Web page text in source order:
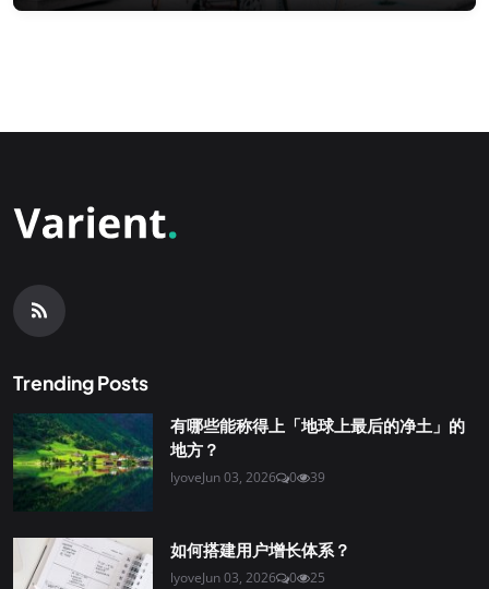
Trending Posts
有哪些能称得上「地球上最后的净土」的
地方？
lyoveJun 03, 2026 0 39
如何搭建用户增长体系？
lyoveJun 03, 2026 0 25